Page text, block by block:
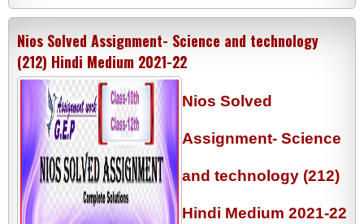
Nios Solved Assignment- Science and technology
(212) Hindi Medium 2021-22
Nios Solved
Assignment- Science
and technology (212)
Hindi Medium 2021-22